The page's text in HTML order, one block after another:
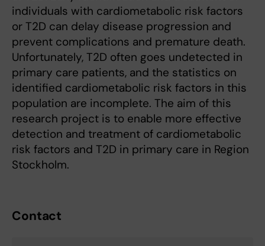
individuals with cardiometabolic risk factors
or T2D can delay disease progression and
prevent complications and premature death.
Unfortunately, T2D often goes undetected in
primary care patients, and the statistics on
identified cardiometabolic risk factors in this
population are incomplete. The aim of this
research project is to enable more effective
detection and treatment of cardiometabolic
risk factors and T2D in primary care in Region
Stockholm.
Contact